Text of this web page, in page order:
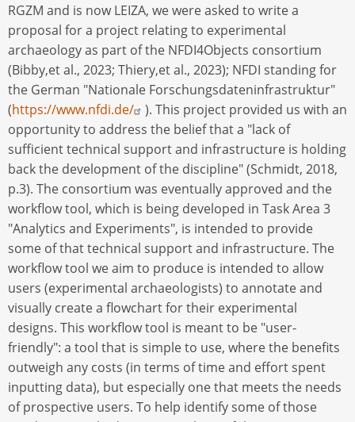
RGZM and is now LEIZA, we were asked to write a
proposal for a project relating to experimental
archaeology as part of the NFDI4Objects consortium
(Bibby,et al., 2023; Thiery,et al., 2023); NFDI standing for
the German "Nationale Forschungsdateninfrastruktur"
(https://www.nfdi.de/
). This project provided us with an
opportunity to address the belief that a "lack of
sufficient technical support and infrastructure is holding
back the development of the discipline" (Schmidt, 2018,
p.3). The consortium was eventually approved and the
workflow tool, which is being developed in Task Area 3
"Analytics and Experiments", is intended to provide
some of that technical support and infrastructure. The
workflow tool we aim to produce is intended to allow
users (experimental archaeologists) to annotate and
visually create a flowchart for their experimental
designs. This workflow tool is meant to be "user-
friendly": a tool that is simple to use, where the benefits
outweigh any costs (in terms of time and effort spent
inputting data), but especially one that meets the needs
of prospective users. To help identify some of those